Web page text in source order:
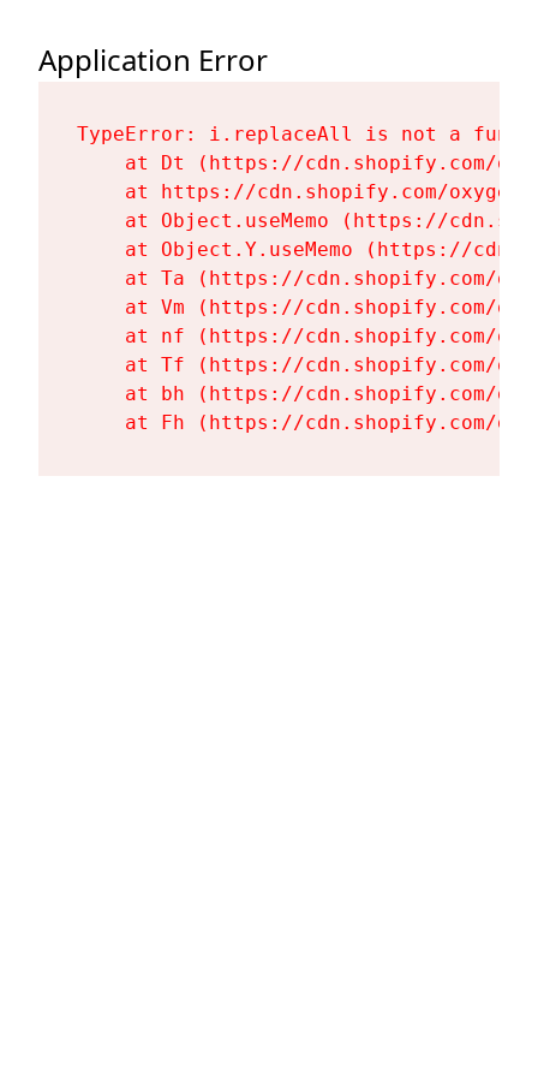
Application Error
TypeError: i.replaceAll is not a
at Dt (https://cdn.shopify.com/
at https://cdn.shopify.com/
at Object.useMemo (https://
at Object.Y.useMemo (https://
at Ta (https://cdn.shopify.com/
at Vm (https://cdn.shopify.com/
at nf (https://cdn.shopify.com/
at Tf (https://cdn.shopify.com/
at bh (https://cdn.shopify.com/
at Fh (https://cdn.shopify.com/